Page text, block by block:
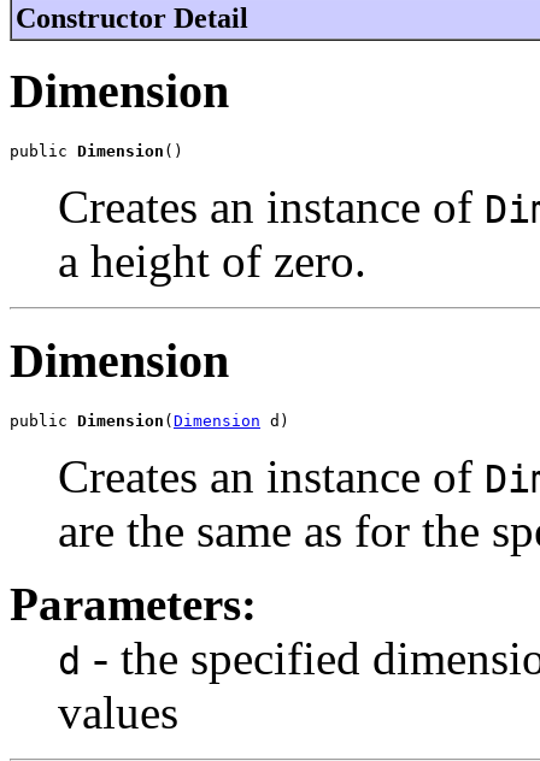
Constructor Detail
Dimension
public Dimension ()
Creates an instance of
a height of zero.
Dimension
public Dimension (Dimension d)
Creates an instance of
are the same as for the
Parameters:
d - the specified
values